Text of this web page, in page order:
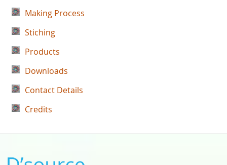
Making Process
Stiching
Products
Downloads
Contact Details
Credits